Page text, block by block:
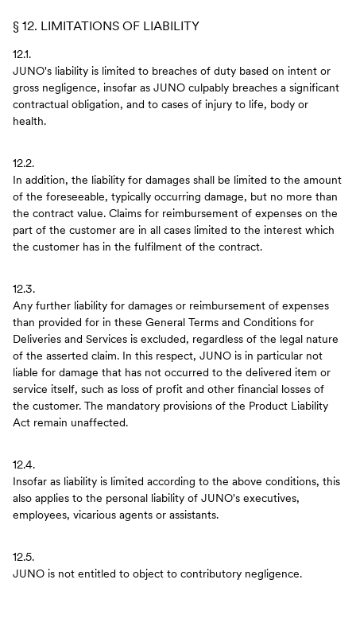
§ 12. LIMITATIONS OF LIABILITY
12.1.
JUNO's liability is limited to breaches of duty based on intent or
gross negligence, insofar as JUNO culpably breaches a significant
contractual obligation, and to cases of injury to life, body or
health.
12.2.
In addition, the liability for damages shall be limited to the amount
of the foreseeable, typically occurring damage, but no more than
the contract value. Claims for reimbursement of expenses on the
part of the customer are in all cases limited to the interest which
the customer has in the fulfilment of the contract.
12.3.
Any further liability for damages or reimbursement of expenses
than provided for in these General Terms and Conditions for
Deliveries and Services is excluded, regardless of the legal nature
of the asserted claim. In this respect, JUNO is in particular not
liable for damage that has not occurred to the delivered item or
service itself, such as loss of profit and other financial losses of
the customer. The mandatory provisions of the Product Liability
Act remain unaffected.
12.4.
Insofar as liability is limited according to the above conditions, this
also applies to the personal liability of JUNO's executives,
employees, vicarious agents or assistants.
12.5.
JUNO is not entitled to object to contributory negligence.